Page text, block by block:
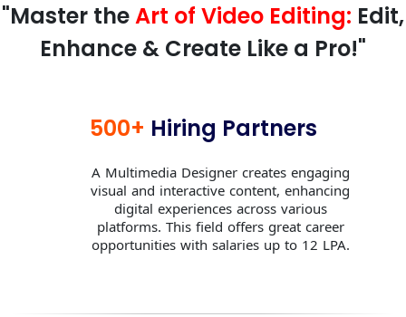
"Master theArt of Video Editing: Edit,
Enhance & Create Like a Pro!"
500+ Hiring Partners
A Multimedia Designer creates engaging
visual and interactive content, enhancing
digital experiences across various
platforms. This field offers great career
opportunities with salaries up to 12 LPA.